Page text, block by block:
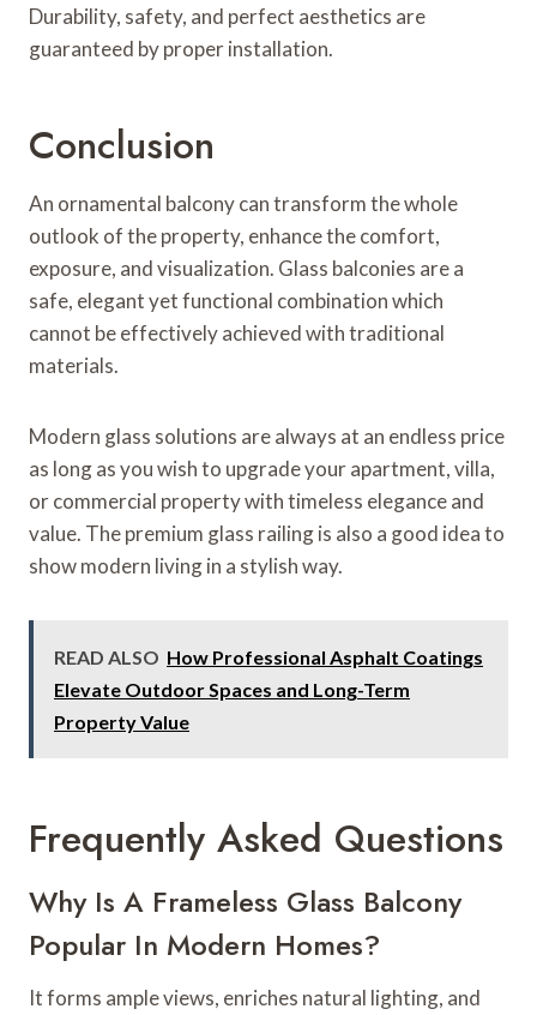
Durability, safety, and perfect aesthetics are
guaranteed by proper installation.
Conclusion
An ornamental balcony can transform the whole
outlook of the property, enhance the comfort,
exposure, and visualization. Glass balconies are a
safe, elegant yet functional combination which
cannot be effectively achieved with traditional
materials.
Modern glass solutions are always at an endless price
as long as you wish to upgrade your apartment, villa,
or commercial property with timeless elegance and
value. The premium glass railing is also a good idea to
show modern living in a stylish way.
READ ALSO How Professional Asphalt Coatings
Elevate Outdoor Spaces and Long-Term
Property Value
Frequently Asked Questions
Why Is A Frameless Glass Balcony
Popular In Modern Homes?
It forms ample views, enriches natural lighting, and